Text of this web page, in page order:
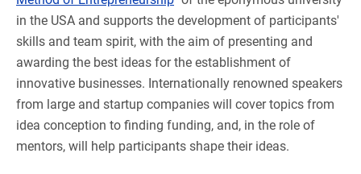
in the USA and supports the development of participants'
skills and team spirit, with the aim of presenting and
awarding the best ideas for the establishment of
innovative businesses. Internationally renowned speakers
from large and startup companies will cover topics from
idea conception to finding funding, and, in the role of
mentors, will help participants shape their ideas.